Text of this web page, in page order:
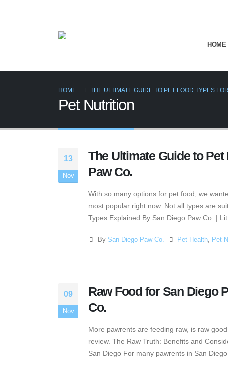
HOME
HOME THE ULTIMATE GUIDE TO PET FOOD TYPES
Pet Nutrition
13
Nov
The Ultimate Guide to
Paw Co.
With so many options for pet food, we
most popular right now. Not all types are
Types Explained By San Diego Paw Co. |
By San Diego Paw Co. Pet Health, Pet
09
Nov
Raw Food for San Diego
Co.
More pawrents are feeding raw, is raw
review. The Raw Truth: Benefits and
San Diego For many pawrents in San